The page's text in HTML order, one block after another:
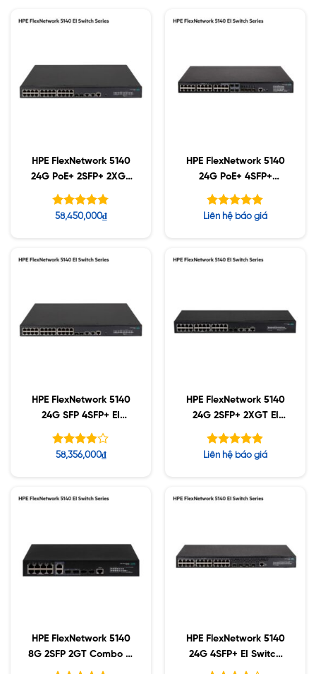
HPE FlexNetwork 5140
24G PoE+ 2SFP+ 2XGT
(370W) EI Switch
(JL823A)
Được xếp
58,450,000₫
HPE FlexNetwork 5140
24G PoE+ 4SFP+
(370W) EI Switch
(JL827A)
Được xếp
Liên hệ báo giá
HPE FlexNetwork 5140
24G SFP 4SFP+ EI
Switch (JL826A)
Được
58,356,000₫
HPE FlexNetwork 5140
24G 2SFP+ 2XGT EI
Switch (R8J41A)
Được xếp
Liên hệ báo giá
HPE FlexNetwork 5140
8G 2SFP 2GT Combo EI
Switch (R8J42A)
HPE FlexNetwork 5140
24G 4SFP+ EI Switch
(JL828A)